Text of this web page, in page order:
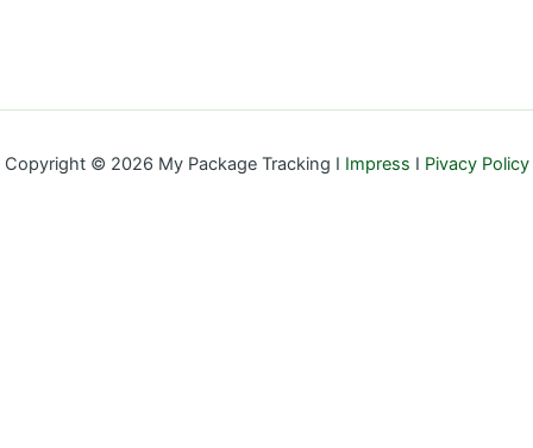
Copyright © 2026 My Package Tracking I Impress I Pivacy Policy